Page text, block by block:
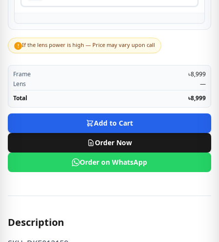
! If the lens power is high — Price may vary upon call
Frame
৳8,999
Lens
—
Total
৳8,999
Add to Cart
Order Now
Order on WhatsApp
Description